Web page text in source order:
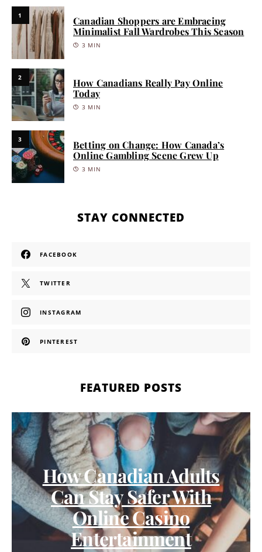
1
Canadian Shoppers are Embracing
Minimalist Fall Wardrobes This Season
3 MIN
2
How Canadians Really Pay Online
Today
3 MIN
3
Betting on Change: How Canada’s
Online Gambling Scene Grew Up
3 MIN
STAY CONNECTED
FACEBOOK
TWITTER
INSTAGRAM
PINTEREST
FEATURED POSTS
How Canadian Adults
Can Stay Safer With
Online Casino
Entertainment